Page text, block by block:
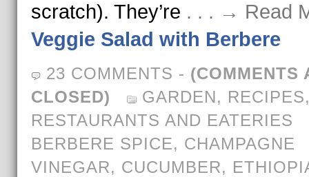
scratch). They’re . . . → Read
Veggie Salad with Berbere
23 COMMENTS - (COMMENTS
CLOSED)
GARDEN, RECIPES
RESTAURANTS AND EATERIES
BERBERE SPICE, CHAMPAGNE
VINEGAR, CUCUMBER,